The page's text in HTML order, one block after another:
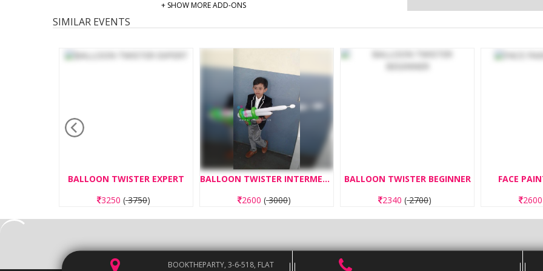
+ SHOW MORE ADD-ONS
SIMILAR EVENTS
BALLOON TWISTER EXPERT
3250 (3750)
BALLOON TWISTER INTERMEDIATE
2600 (3000)
BALLOON TWISTER BEGINNER
2340 (2700)
FACE
2600
BOOKTHEPARTY, 3-6-518, FLAT